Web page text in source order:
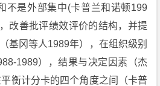
不是外部集中(卡普兰和诺顿199
改善批评绩效评价的结构，并提
基冈等人1989年），在组织级别
1989），结果与决定因素（杰
衡计分卡的四个角度之间（卡普